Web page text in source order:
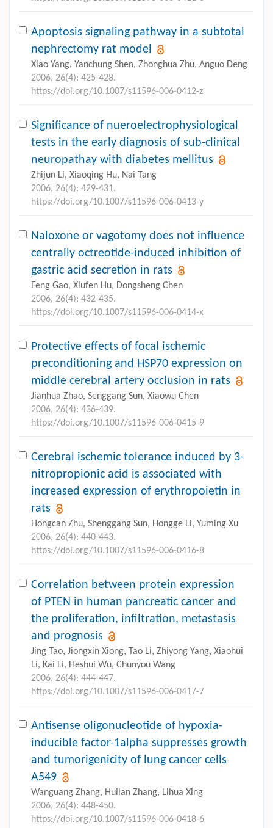
Apoptosis signaling pathway in a subtotal
nephrectomy rat model
Xiao Yang, Yanchung Shen, Zhonghua Zhu, Anguo Deng
2006, 26(4): 425-428.
https://doi.org/10.1007/s11596-006-0412-z
Significance of nueroelectrophysiological
tests in the early diagnosis of sub-clinical
neuropathay with diabetes mellitus
Zhijun Li, Xiaoqing Hu, Nai Tang
2006, 26(4): 429-431.
https://doi.org/10.1007/s11596-006-0413-y
Naloxone or vagotomy does not influence
centrally octreotide-induced inhibition of
gastric acid secretion in rats
Feng Gao, Xiufen Hu, Dongsheng Chen
2006, 26(4): 432-435.
https://doi.org/10.1007/s11596-006-0414-x
Protective effects of focal ischemic
preconditioning and HSP70 expression on
middle cerebral artery occlusion in rats
Jianhua Zhao, Senggang Sun, Xiaowu Chen
2006, 26(4): 436-439.
https://doi.org/10.1007/s11596-006-0415-9
Cerebral ischemic tolerance induced by 3-
nitropropionic acid is associated with
increased expression of erythropoietin in
rats
Hongcan Zhu, Shenggang Sun, Hongge Li, Yuming Xu
2006, 26(4): 440-443.
https://doi.org/10.1007/s11596-006-0416-8
Correlation between protein expression
of PTEN in human pancreatic cancer and
the proliferation, infiltration, metastasis
and prognosis
Jing Tao, Jiongxin Xiong, Tao Li, Zhiyong Yang, Xiaohui
Li, Kai Li, Heshui Wu, Chunyou Wang
2006, 26(4): 444-447.
https://doi.org/10.1007/s11596-006-0417-7
Antisense oligonucleotide of hypoxia-
inducible factor-1alpha suppresses growth
and tumorigenicity of lung cancer cells
A549
Wanguang Zhang, Huilan Zhang, Lihua Xing
2006, 26(4): 448-450.
https://doi.org/10.1007/s11596-006-0418-6